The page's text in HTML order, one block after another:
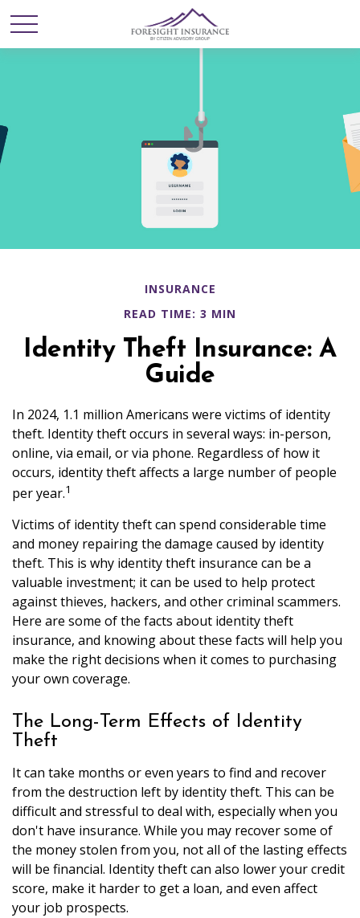
INSURANCE
READ TIME: 3 MIN
Identity Theft Insurance: A
Guide
In 2024, 1.1 million Americans were victims of identity
theft. Identity theft occurs in several ways: in-person,
online, via email, or via phone. Regardless of how it
occurs, identity theft affects a large number of people
per year.1
Victims of identity theft can spend considerable time
and money repairing the damage caused by identity
theft. This is why identity theft insurance can be a
valuable investment; it can be used to help protect
against thieves, hackers, and other criminal scammers.
Here are some of the facts about identity theft
insurance, and knowing about these facts will help you
make the right decisions when it comes to purchasing
your own coverage.
The Long-Term Effects of Identity
Theft
It can take months or even years to find and recover
from the destruction left by identity theft. This can be
difficult and stressful to deal with, especially when you
don't have insurance. While you may recover some of
the money stolen from you, not all of the lasting effects
will be financial. Identity theft can also lower your credit
score, make it harder to get a loan, and even affect
your job prospects.